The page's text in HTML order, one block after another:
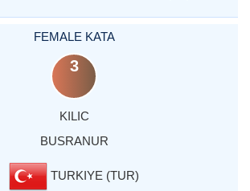
FEMALE KATA
3
KILIC
BUSRANUR
TURKIYE (TUR)